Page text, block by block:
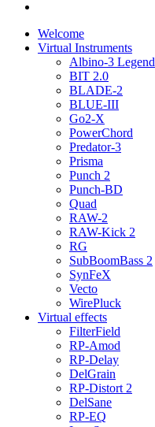
Welcome
Virtual Instruments
Albino-3 Legend
BIT 2.0
BLADE-2
BLUE-III
Go2-X
PowerChord
Predator-3
Prisma
Punch 2
Punch-BD
Quad
RAW-2
RAW-Kick 2
RG
SubBoomBass 2
SynFeX
Vecto
WirePluck
Virtual effects
FilterField
RP-Amod
RP-Delay
DelGrain
RP-Distort 2
DelSane
RP-EQ